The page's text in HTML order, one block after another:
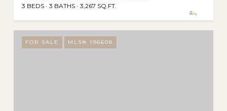
3 BEDS 3 BATHS 3,267 SQ.FT.
FOR SALE MLS® 196608